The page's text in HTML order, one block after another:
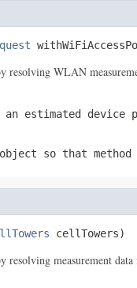
resolving WLAN
estimated device
so that
cellTowers)
resolving measurement